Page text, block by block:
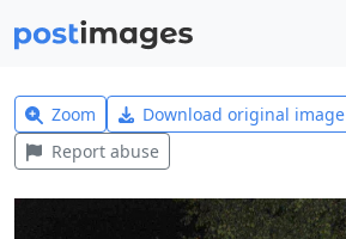
Zoom Download original image
Report abuse